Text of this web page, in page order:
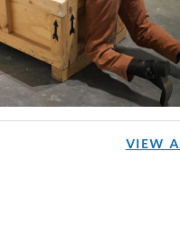
VIEW